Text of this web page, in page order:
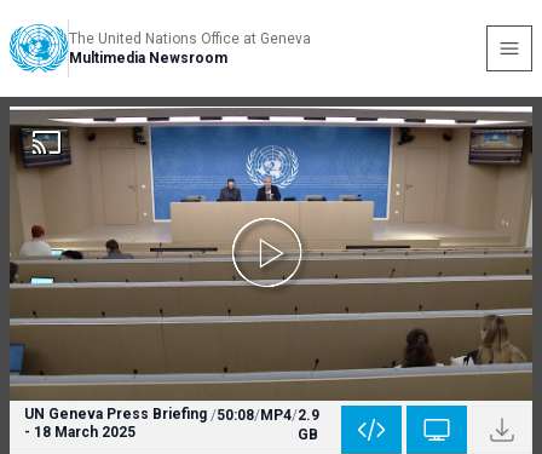
The United Nations Office at Geneva
Multimedia Newsroom
UN Geneva Press Briefing
- 18 March 2025
/50:08/MP4/2.9
GB